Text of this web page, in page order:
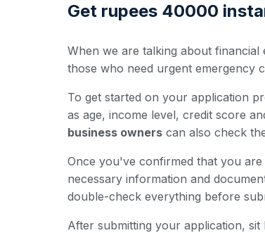
Get rupees 40000
When we are talking about
those who need urgent emergency
To get started on your application
as age, income level, credit score
business owners can also check
Once you've confirmed that you
necessary information and
double-check everything before
After submitting your application,